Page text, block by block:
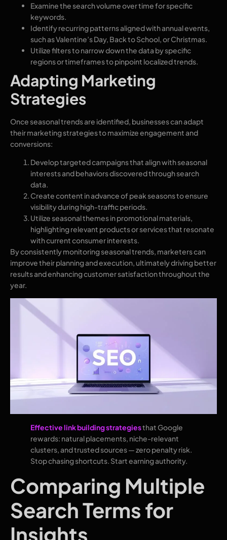
Examine the search volume over time for specific
keywords.
Identify recurring patterns aligned with annual events,
such as Valentine’s Day, Back to School, or Christmas.
Utilize filters to narrow down the data by specific
regions or timeframes to pinpoint localized trends.
Adapting Marketing
Strategies
Once seasonal trends are identified, businesses can adapt
their marketing strategies to maximize engagement and
conversions:
Develop targeted campaigns that align with seasonal
interests and behaviors discovered through search
data.
Create content in advance of peak seasons to ensure
visibility during high-traffic periods.
Utilize seasonal themes in promotional materials,
highlighting relevant products or services that resonate
with current consumer interests.
By consistently monitoring seasonal trends, marketers can
improve their planning and execution, ultimately driving better
results and enhancing customer satisfaction throughout the
year.
Effective link building strategiesthat Google
rewards: natural placements, niche-relevant
clusters, and trusted sources — zero penalty risk.
Stop chasing shortcuts. Start earning authority.
Comparing Multiple
Search Terms for
Insights